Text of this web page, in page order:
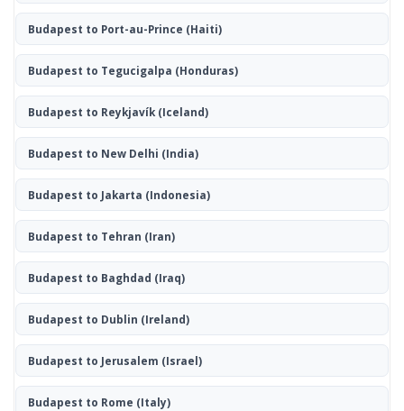
Budapest to Port-au-Prince (Haiti)
Budapest to Tegucigalpa (Honduras)
Budapest to Reykjavík(Iceland)
Budapest to New Delhi (India)
Budapest to Jakarta (Indonesia)
Budapest to Tehran (Iran)
Budapest to Baghdad (Iraq)
Budapest to Dublin (Ireland)
Budapest to Jerusalem (Israel)
Budapest to Rome (Italy)